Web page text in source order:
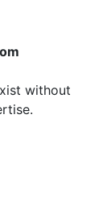
without